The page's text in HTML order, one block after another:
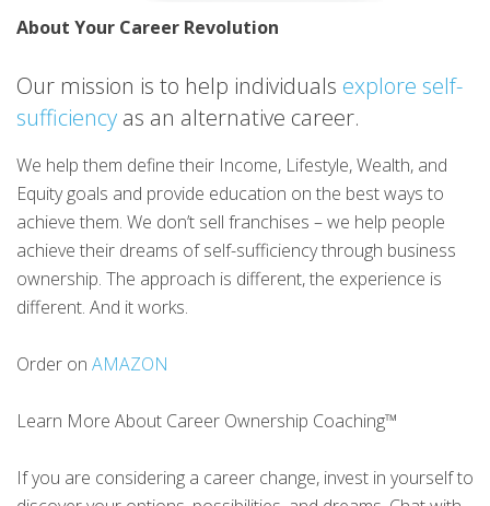
About Your Career Revolution
Our mission is to help individuals explore self-
sufficiency as an alternative career.
We help them define their Income, Lifestyle, Wealth, and
Equity goals and provide education on the best ways to
achieve them. We don’t sell franchises – we help people
achieve their dreams of self-sufficiency through business
ownership. The approach is different, the experience is
different. And it works.
Order on AMAZON
Learn More About Career Ownership Coaching™
If you are considering a career change, invest in yourself to